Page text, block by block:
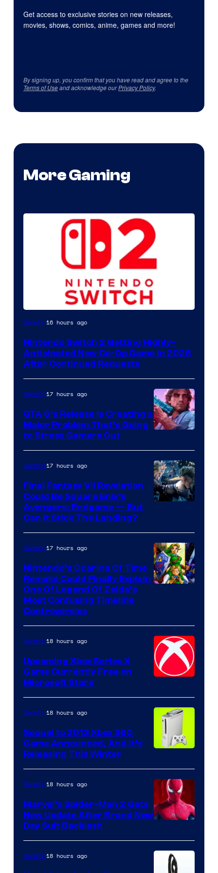
Get access to exclusive stories on new releases,
movies, shows, comics, anime, games and more!
By signing up, you confirm that you have read and agree to the
Terms of Useand acknowledge ourPrivacy Policy.
More Gaming
Gaming16 hours ago
Nintendo Switch 2 Getting Highly-
Anticipated New Co-Op Game in 2026
After Continued Requests
Courtesy
of
Rockstar
Games
Gaming17 hours ago
GTA 6’s Release Is Creating a
Major Problem That’s Going
to Stress Gamers Out
Gaming17 hours ago
Final Fantasy VII Revelation
Could Be Square Enix’s
Avengers: Endgame — But
Can It Stick The Landing?
Gaming17 hours ago
Nintendo’s Ocarina Of Time
Remake Could Finally Explain
One Of Legend Of Zelda’s
Most Confusing Timeline
Controversies
Gaming18 hours ago
Upcoming Xbox Series X
Game Currently Free on
Microsoft Store
Gaming18 hours ago
Sequel to 2013 Xbox 360
Game Announced, And It’s
Releasing This Winter
Gaming18 hours ago
Marvel’s Spider-Man 2 Gets
New Update After Brand New
Day Suit Backlash
Gaming18 hours ago